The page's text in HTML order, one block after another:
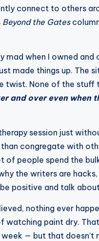
connect to others
Beyond the Gates
when I owned
made things up. The
twist. None of the stuff
and over even when
session just
than congregate with
of people spend the
the writers are
positive and talk
nothing ever
paint dry.
— but that doesn’t